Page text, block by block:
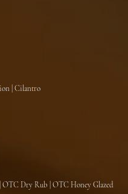
Spiked Cocktail Sauce | Avocado | Red Onion | Cilantro
OTC Dry Rub | OTC Honey Glazed